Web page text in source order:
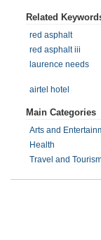
Related
red asphalt
red asphalt iii
laurence needs
airtel hotel
Main Categories
Arts and
Health
Travel and